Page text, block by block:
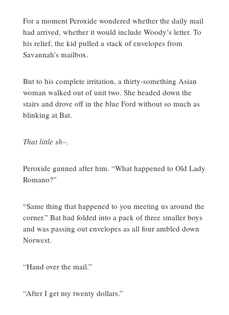
For a moment Peroxide wondered whether the daily mail
had arrived, whether it would include Woody’s letter. To
his relief, the kid pulled a stack of envelopes from
Savannah’s mailbox.
But to his complete irritation, a thirty-something Asian
woman walked out of unit two. She headed down the
stairs and drove off in the blue Ford without so much as
blinking at Bat.
That little sh–.
Peroxide gunned after him. “What happened to Old Lady
Romano?”
“Same thing that happened to you meeting us around the
corner.” Bat had folded into a pack of three smaller boys
and was passing out envelopes as all four ambled down
Norwest.
“Hand over the mail.”
“After I get my twenty dollars.”